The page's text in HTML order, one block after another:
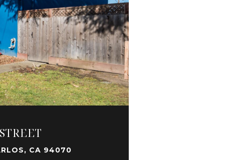
CA 94070